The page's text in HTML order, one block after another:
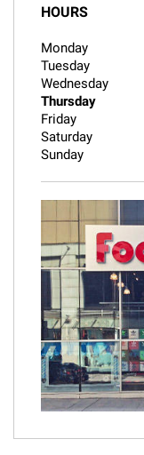
HOURS
Monday
Tuesday
Wednesday
Thursday
Friday
Saturday
Sunday